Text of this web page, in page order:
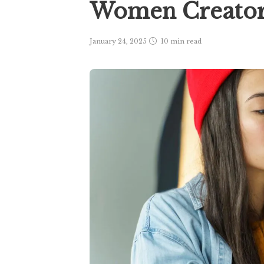
Women
January 24, 2025 10 min read